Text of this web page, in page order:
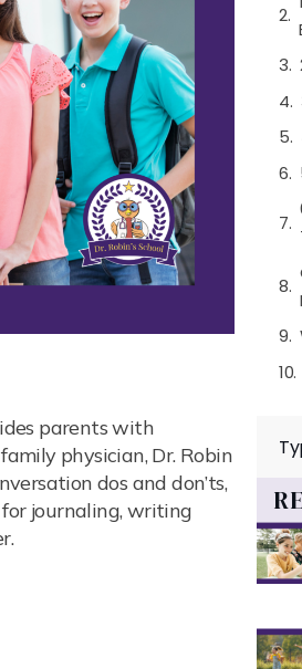
parents with
physician, Dr. Robin
dos and don’ts,
journaling, writing